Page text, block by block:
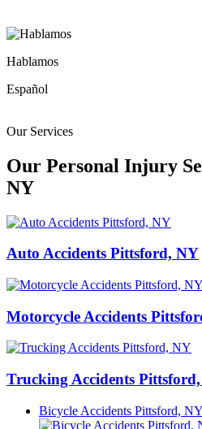
Hablamos
Español
Our Services
Our Personal Injury
NY
Auto Accidents Pittsford, NY
Motorcycle Accidents
Trucking Accidents
Bicycle Accidents Pittsford, NY